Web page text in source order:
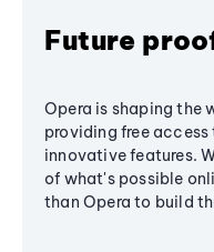
Future
Opera is shaping the
providing free access
innovative features.
of what's possible
than Opera to build